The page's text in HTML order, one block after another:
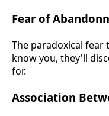
Fear of
The paradoxical
know you, they'll
for.
Association